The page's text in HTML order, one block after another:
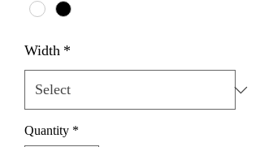
Width *
Quantity *